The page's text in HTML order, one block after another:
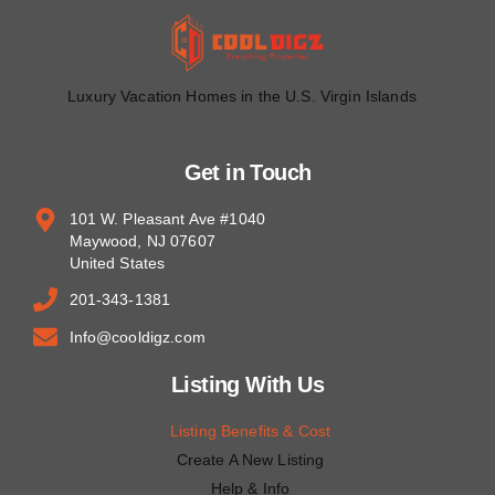
Luxury Vacation Homes in the U.S. Virgin Islands
Get in Touch
101 W. Pleasant Ave #1040
Maywood, NJ 07607
United States
201-343-1381
Info@cooldigz.com
Listing With Us
Listing Benefits & Cost
Create A New Listing
Help & Info